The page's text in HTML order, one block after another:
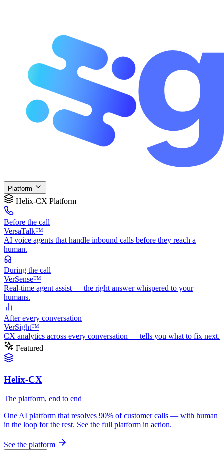
Platform
Helix-CX Platform
Before the call
VersaTalk™
AI voice agents that handle inbound calls before they reach a
human.
During the call
VerSense™
Real-time agent assist — the right answer whispered to your
humans.
Afterevery conversation
VerSight™
CX analytics across every conversation — tells you what to fix next.
Featured
Helix-CX
The platform, end to end
One AI platform that resolves 90% of customer calls — with human
in the loop for the rest. See the full platform in action.
See the platform